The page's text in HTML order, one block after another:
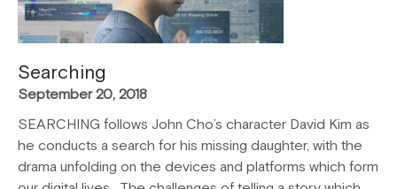
Searching
September 20, 2018
SEARCHING follows John Cho’s character David Kim as
he conducts a search for his missing daughter, with the
drama unfolding on the devices and platforms which form